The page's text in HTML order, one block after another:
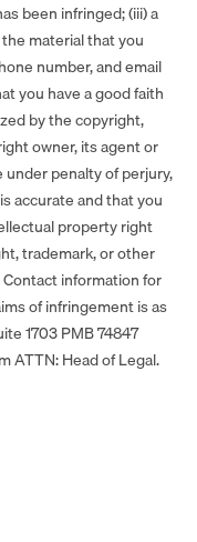
been infringed; (iii) a
material that you
number, and email
you have a good faith
by the copyright,
owner, its agent or
under penalty of perjury,
accurate and that you
property right
trademark, or other
information for
of infringement is as
1703 PMB 74847
ATTN: Head of Legal.